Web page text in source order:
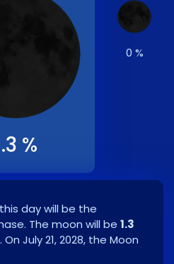
%
0 %
day will be the
The moon will be 1.3
. On July 21, 2028, the Moon